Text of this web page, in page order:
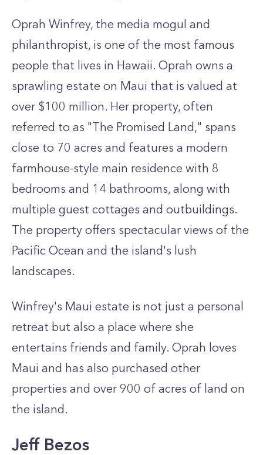
Oprah Winfrey, the media mogul and
philanthropist, is one of the most famous
people that lives in Hawaii. Oprah owns a
sprawling estate on Maui that is valued at
over $100 million. Her property, often
referred to as "The Promised Land," spans
close to 70 acres and features a modern
farmhouse-style main residence with 8
bedrooms and 14 bathrooms, along with
multiple guest cottages and outbuildings.
The property offers spectacular views of the
Pacific Ocean and the island's lush
landscapes.
Winfrey's Maui estate is not just a personal
retreat but also a place where she
entertains friends and family. Oprah loves
Maui and has also purchased other
properties and over 900 of acres of land on
the island.
Jeff Bezos